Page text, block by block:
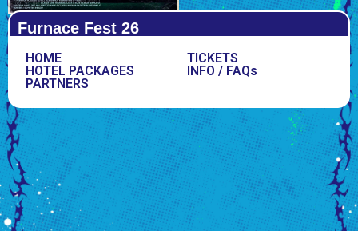
Furnace Fest 26
HOME
HOTEL PACKAGES
PARTNERS
TICKETS
INFO / FAQs